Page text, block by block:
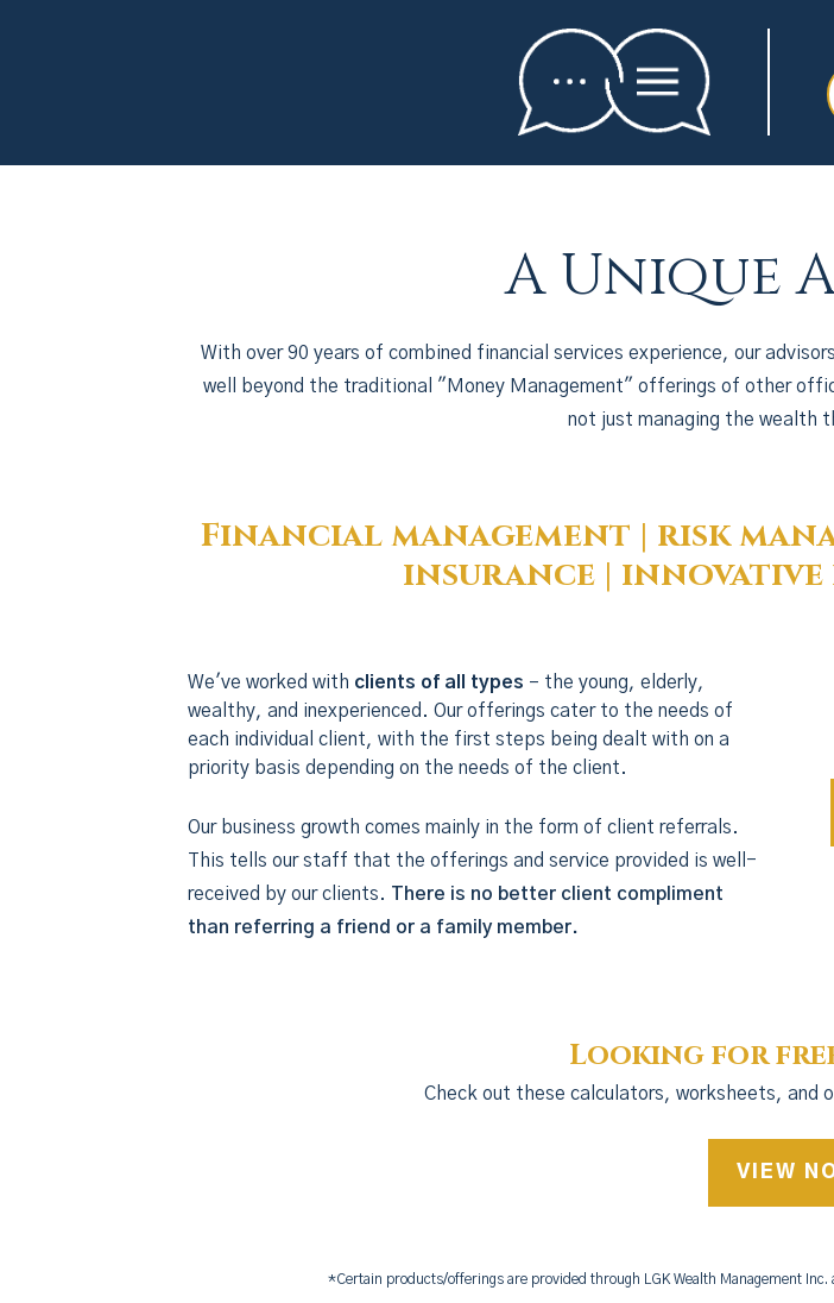
A Unique
With over 90 years of combined financial services experience, our
well beyond the traditional "Money Management" offerings of other
not just managing the wealth
Financial management | risk
insurance |
We've worked with clients of all types – the young, elderly,
wealthy, and inexperienced. Our offerings cater to the needs of
each individual client, with the first steps being dealt with on a
priority basis depending on the needs of the client.
Our business growth comes mainly in the form of client referrals.
This tells our staff that the offerings and service provided is well-
received by our clients. There is no better client compliment
than referring a friend or a family member.
Looking for
Check out these calculators, worksheets, and
VIEW
*Certain products/offerings are provided through LGK Wealth Management